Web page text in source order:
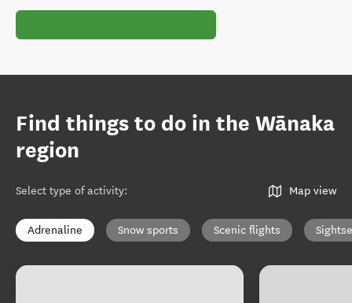
Find things to do in the Wānaka
region
Select type of activity: Map view
Adrenaline Snow sports Scenic flights